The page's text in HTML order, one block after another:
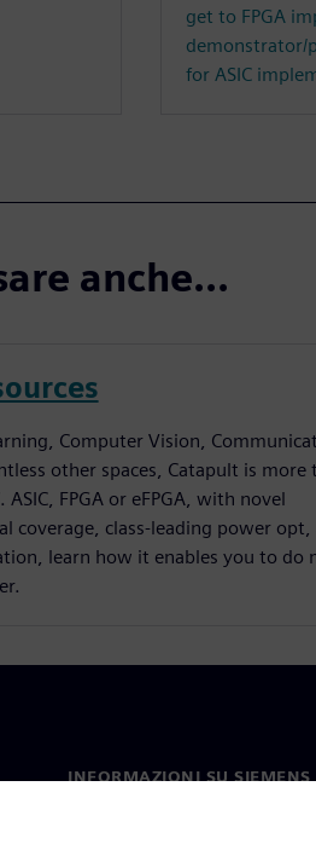
get to FPGA
demonstrator/
for ASIC
anche...
Computer Vision,
other spaces, Catapult is more
ASIC, FPGA or eFPGA, with novel
coverage, class-leading power opt,
learn how it enables you to do
INFORMAZIONI SU SIEMENS